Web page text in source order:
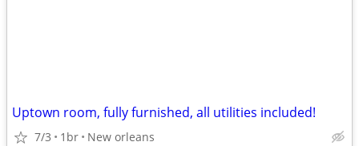
Uptown room, fully furnished, all utilities included!
7/3 1br New orleans